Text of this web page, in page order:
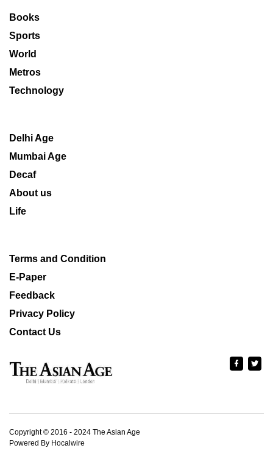
Books
Sports
World
Metros
Technology
Delhi Age
Mumbai Age
Decaf
About us
Life
Terms and Condition
E-Paper
Feedback
Privacy Policy
Contact Us
Copyright © 2016 - 2024 The Asian Age
Powered By Hocalwire